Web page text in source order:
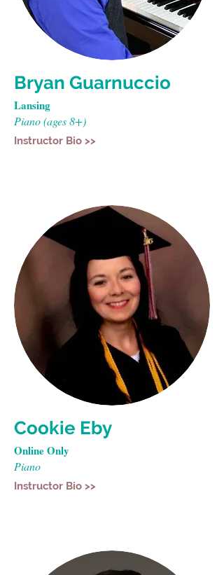
Bryan Guarnuccio
Lansing
Piano (ages 8+)
Instructor Bio >>
Cookie Eby
Online Only
Piano
Instructor Bio >>